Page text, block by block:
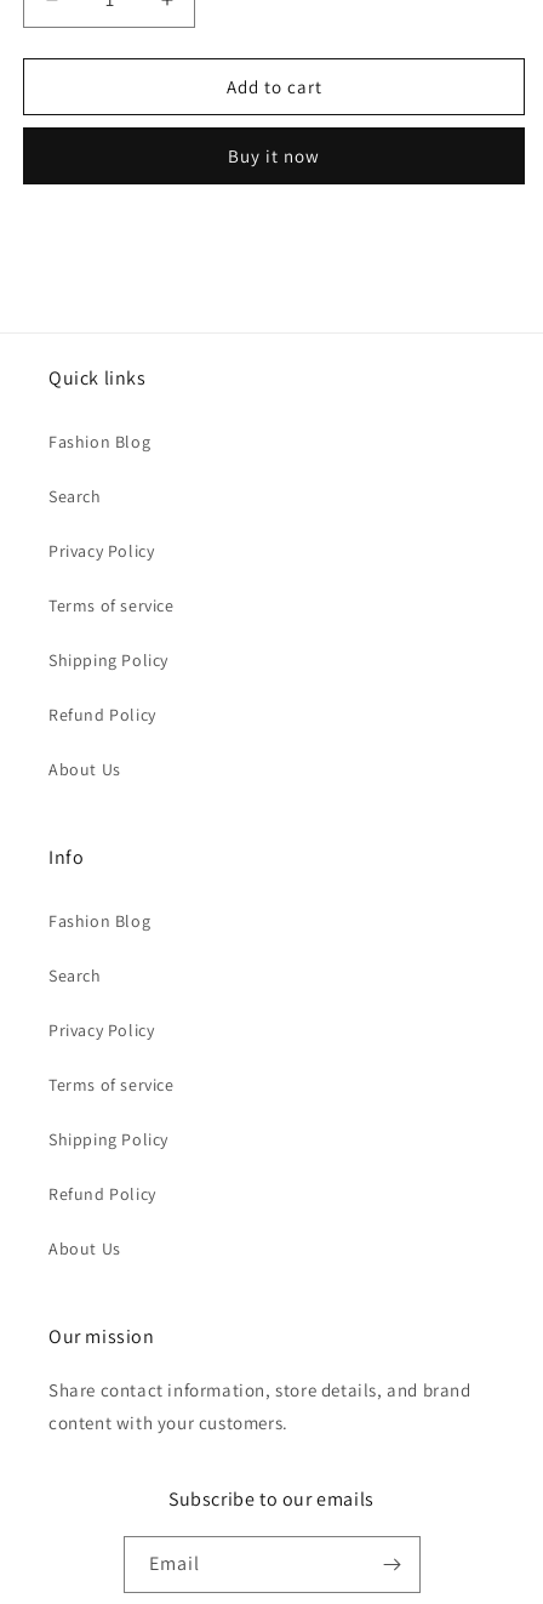
Decrease
quantity
for
Heart
Promise
Increase
quantity
for
Heart
Promise
Add to cart
Buy it now
Quick links
Fashion Blog
Search
Privacy Policy
Terms of service
Shipping Policy
Refund Policy
About Us
Info
Fashion Blog
Search
Privacy Policy
Terms of service
Shipping Policy
Refund Policy
About Us
Our mission
Share contact information, store details, and brand
content with your customers.
Subscribe to our emails
Email